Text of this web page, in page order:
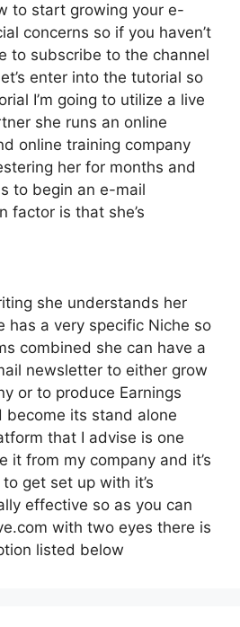
to start growing your e-
concerns so if you haven’t
to subscribe to the channel
enter into the tutorial so
I’m going to utilize a live
she runs an online
online training company
her for months and
to begin an e-mail
factor is that she’s
she understands her
has a very specific Niche so
combined she can have a
newsletter to either grow
or to produce Earnings
become its stand alone
that I advise is one
it from my company and it’s
get set up with it’s
effective so as you can
with two eyes there is
listed below